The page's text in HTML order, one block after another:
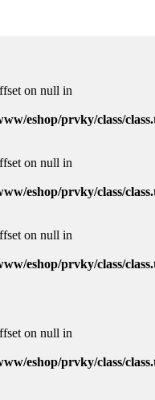
on null in
eshop/prvky/class/
on null in
eshop/prvky/class/
on null in
eshop/prvky/class/
on null in
eshop/prvky/class/